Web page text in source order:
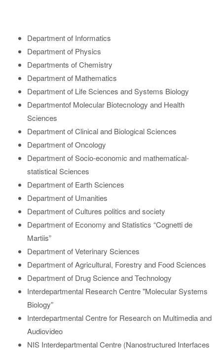
Department of Informatics
Department of Physics
Departments of Chemistry
Department of Mathematics
Department of Life Sciences and Systems Biology
Departmentof Molecular Biotecnology and Health
Sciences
Department of Clinical and Biological Sciences
Department of Oncology
Department of Socio-economic and mathematical-
statistical Sciences
Department of Earth Sciences
Department of Umanities
Department of Cultures politics and society
Department of Economy and Statistics “Cognetti de
Martiis”
Department of Veterinary Sciences
Department of Agricultural, Forestry and Food Sciences
Department of Drug Science and Technology
Interdepartmental Research Centre "Molecular Systems
Biology”
Interdepartmental Centre for Research on Multimedia and
Audiovideo
NIS Interdepartmental Centre (Nanostructured Interfaces